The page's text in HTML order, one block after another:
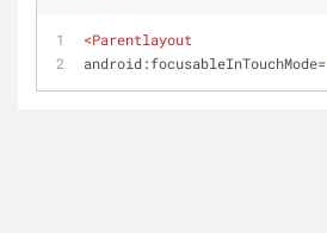
<Parentlayout
android:focusableInTouchMode=